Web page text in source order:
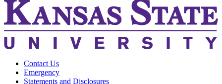
Contact Us
Emergency
Statements and Disclosures